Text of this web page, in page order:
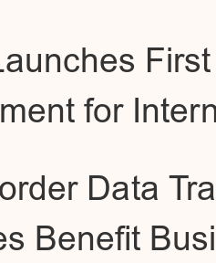
for
Data
Benefit